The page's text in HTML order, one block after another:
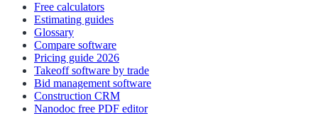
Free calculators
Estimating guides
Glossary
Compare software
Pricing guide 2026
Takeoff software by trade
Bid management software
Construction CRM
Nanodoc free PDF editor